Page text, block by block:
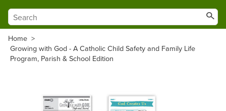
Home >
Growing with God - A Catholic Child Safety and Family Life
Program, Parish & School Edition